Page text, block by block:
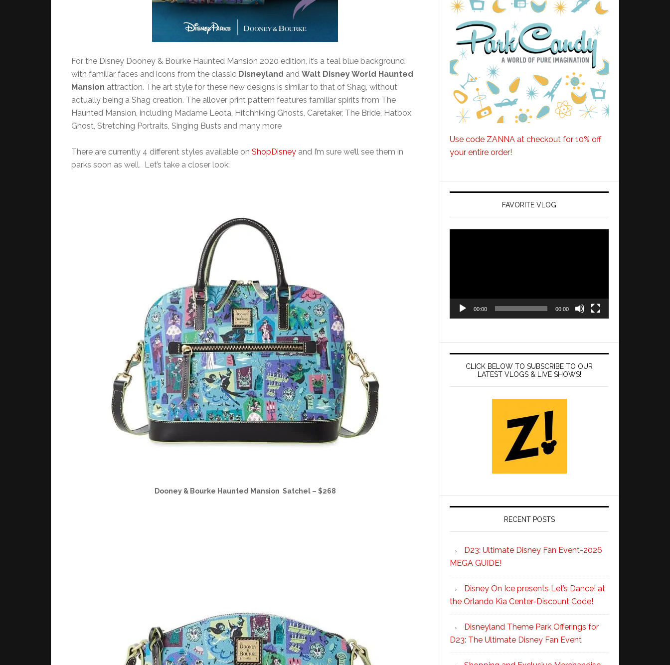
For the Disney Dooney & Bourke Haunted Mansion 2020 edition, it’s a teal blue background
with familiar faces and icons from the classic Disneyland and Walt Disney World Haunted
Mansion attraction. The art style for these new designs is similar to that of Shag, without
actually being a Shag creation. The allover print pattern features familiar spirits from The
Haunted Mansion, including Madame Leota, Hitchhiking Ghosts, Caretaker, The Bride, Hatbox
Ghost, Stretching Portraits, Singing Busts and many more
There are currently 4 different styles available on ShopDisney and I’m sure we’ll see them in
parks soon as well. Let’s take a closer look:
Dooney & Bourke Haunted Mansion Satchel – $268
Use code ZANNA at checkout for 10% off
your entire order!
FAVORITE VLOG
00:00 00:00
CLICK BELOW TO SUBSCRIBE TO OUR
LATEST VLOGS & LIVE SHOWS!
RECENT POSTS
D23: Ultimate Disney Fan Event-2026
MEGA GUIDE!
Disney On Ice presents Let’s Dance! at
the Orlando Kia Center-Discount Code!
Disneyland Theme Park Offerings for
D23: The Ultimate Disney Fan Event